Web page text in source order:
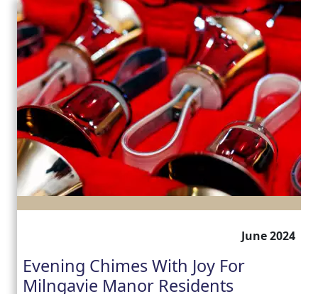
June 2024
Evening Chimes With Joy For
Milngavie Manor Residents